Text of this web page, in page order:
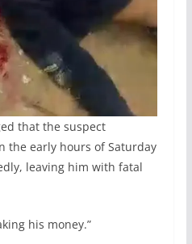
that the suspect
the early hours of Saturday
leaving him with fatal
his money.”